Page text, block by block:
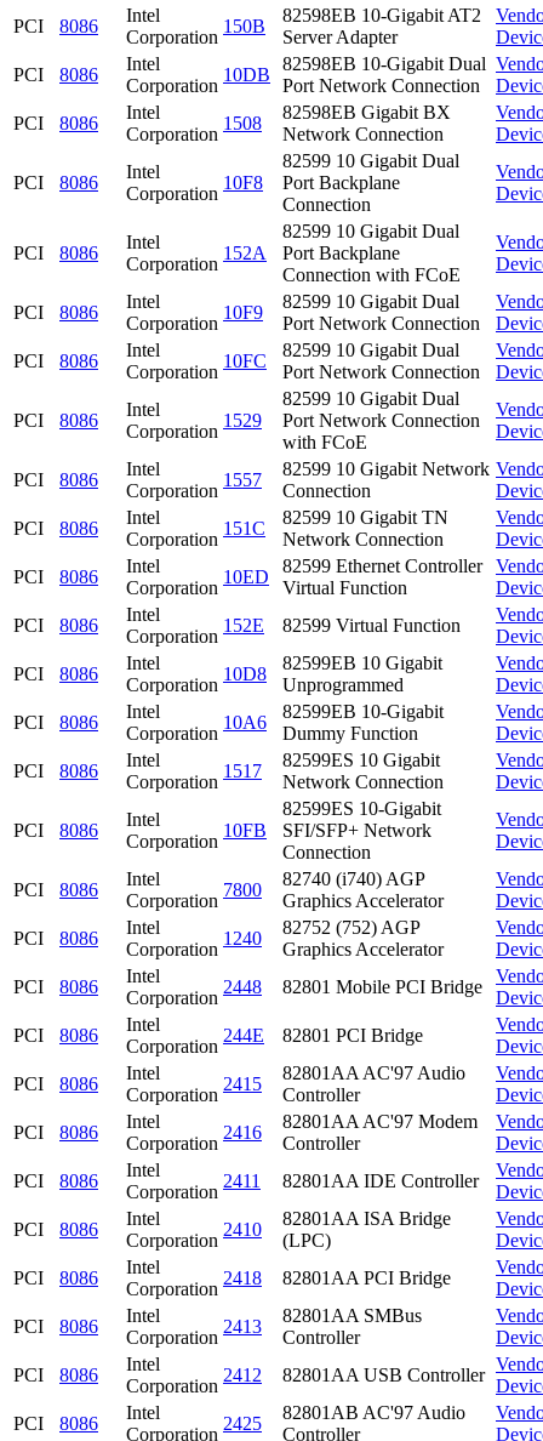
PCI
8086
Intel
Corporation
150B
82598EB 10-Gigabit AT2
Server Adapter
PCI
8086
Intel
Corporation
10DB
82598EB 10-Gigabit Dual
Port Network Connection
PCI
8086
Intel
Corporation
1508
82598EB Gigabit BX
Network Connection
PCI 8086
Intel
Corporation
10F8
82599 10 Gigabit Dual
Port Backplane
Connection
PCI 8086
Intel
Corporation
152A
82599 10 Gigabit Dual
Port Backplane
Connection with FCoE
PCI 8086
Intel
Corporation
10F9
82599 10 Gigabit Dual
Port Network Connection
PCI
8086
Intel
Corporation
10FC
82599 10 Gigabit Dual
Port Network Connection
PCI 8086
Intel
Corporation
1529
82599 10 Gigabit Dual
Port Network Connection
with FCoE
PCI 8086
Intel
Corporation
1557
82599 10 Gigabit Network
Connection
PCI
8086
Intel
Corporation
151C
82599 10 Gigabit TN
Network Connection
PCI
8086
Intel
Corporation
10ED
82599 Ethernet Controller
Virtual Function
PCI
8086
Intel
Corporation
152E 82599 Virtual Function
PCI
8086
Intel
Corporation
10D8
82599EB 10 Gigabit
Unprogrammed
PCI
8086
Intel
Corporation
10A6
82599EB 10-Gigabit
Dummy Function
PCI
8086
Intel
Corporation
1517
82599ES 10 Gigabit
Network Connection
PCI 8086
Intel
Corporation
10FB
82599ES 10-Gigabit
SFI/SFP+ Network
Connection
PCI 8086
Intel
Corporation
7800
82740 (i740) AGP
Graphics Accelerator
PCI
8086
Intel
Corporation
1240
82752 (752) AGP
Graphics Accelerator
PCI
8086
Intel
Corporation
2448 82801 Mobile PCI Bridge
PCI
8086
Intel
Corporation
244E 82801 PCI Bridge
PCI
8086
Intel
Corporation
2415
82801AA AC'97 Audio
Controller
PCI
8086
Intel
Corporation
2416
82801AA AC'97 Modem
Controller
PCI
8086
Intel
Corporation
2411 82801AA IDE Controller
PCI
8086
Intel
Corporation
2410
82801AA ISA Bridge
(LPC)
PCI
8086
Intel
Corporation
2418 82801AA PCI Bridge
PCI
8086
Intel
Corporation
2413
82801AA SMBus
Controller
PCI
8086
Intel
Corporation
2412 82801AA USB Controller
PCI
8086
Intel
Corporation
2425
82801AB AC'97 Audio
Controller